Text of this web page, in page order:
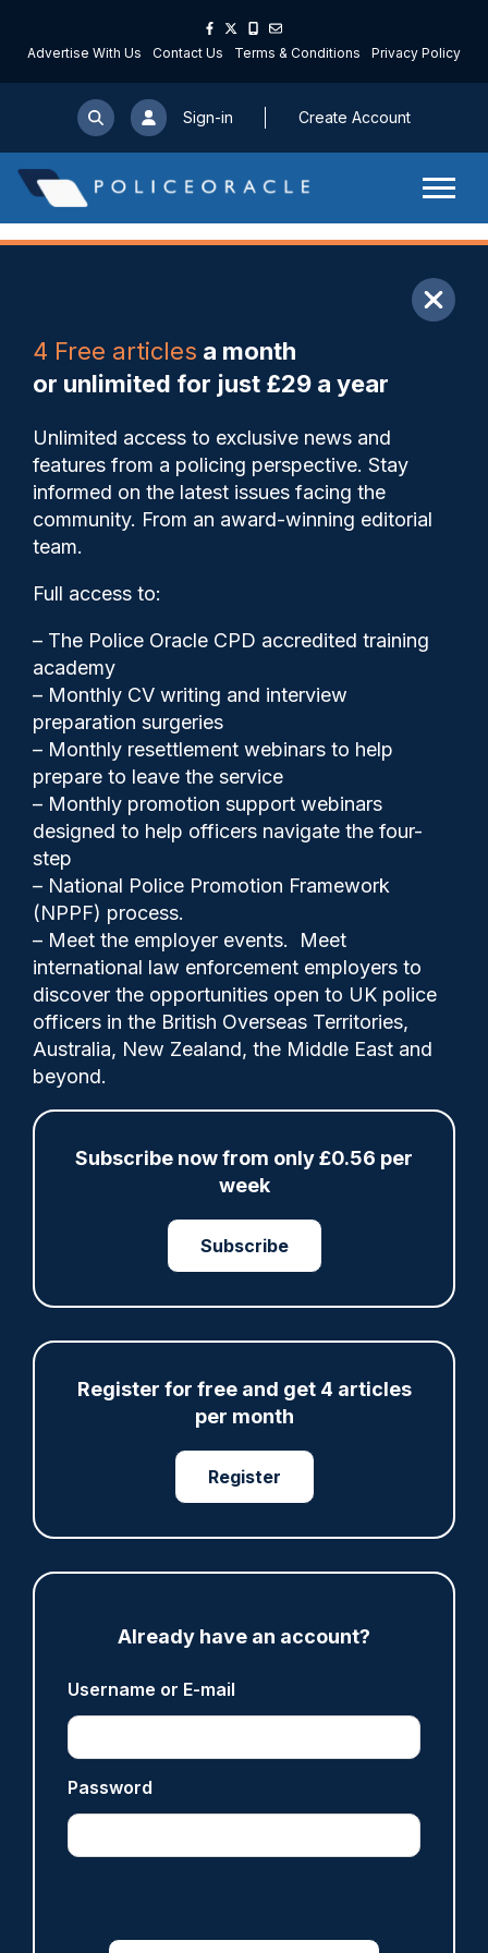
Advertise With Us Contact Us Terms & Conditions Privacy Policy
Sign-in Create Account
4 Free articles a month
or unlimited for just £29 a year
Unlimited access to exclusive news and
features from a policing perspective. Stay
informed on the latest issues facing the
community. From an award-winning editorial
team.
Full access to:
– The Police Oracle CPD accredited training
academy
– Monthly CV writing and interview
preparation surgeries
– Monthly resettlement webinars to help
prepare to leave the service
– Monthly promotion support webinars
designed to help officers navigate the four-
step
– National Police Promotion Framework
(NPPF) process.
– Meet the employer events. Meet
international law enforcement employers to
discover the opportunities open to UK police
officers in the British Overseas Territories,
Australia, New Zealand, the Middle East and
beyond.
Subscribe now from only £0.56 per
week
Subscribe
Register for free and get 4 articles
per month
Register
Already have an account?
Username or E-mail
Password
Save My Articles
Officer who ran coffee
business while suspended
dismissed
Police Oracle 26/02/2026
Comments
PC Stanley Kennett applied for a business
interest called The Coffee Cycle whilst
suspended from duty on 23rd April 2024
and was notified that it had been declined a
Gross misconduct
Misconduct proceedings
Share Save
ARTICLE
head with baton cleared of assault
07/08/2026